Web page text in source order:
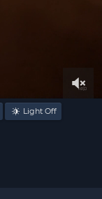
Light Off